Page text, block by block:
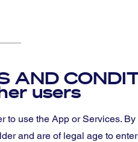
AND
users
to use the App or Services.
and are of legal age to